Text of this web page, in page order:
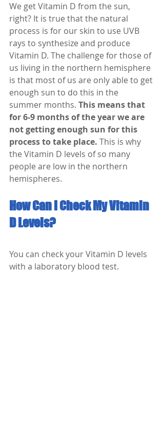
We get Vitamin D from the sun,
right? It is true that the natural
process is for our skin to use UVB
rays to synthesize and produce
Vitamin D. The challenge for those of
us living in the northern hemisphere
is that most of us are only able to get
enough sun to do this in the
summer months. This means that
for 6-9 months of the year we are
not getting enough sun for this
process to take place. This is why
the Vitamin D levels of so many
people are low in the northern
hemispheres.
How Can I Check My Vitamin
D Levels?
You can check your Vitamin D levels
with a laboratory blood test.